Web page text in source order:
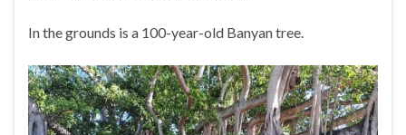
In the grounds is a 100-year-old Banyan tree.